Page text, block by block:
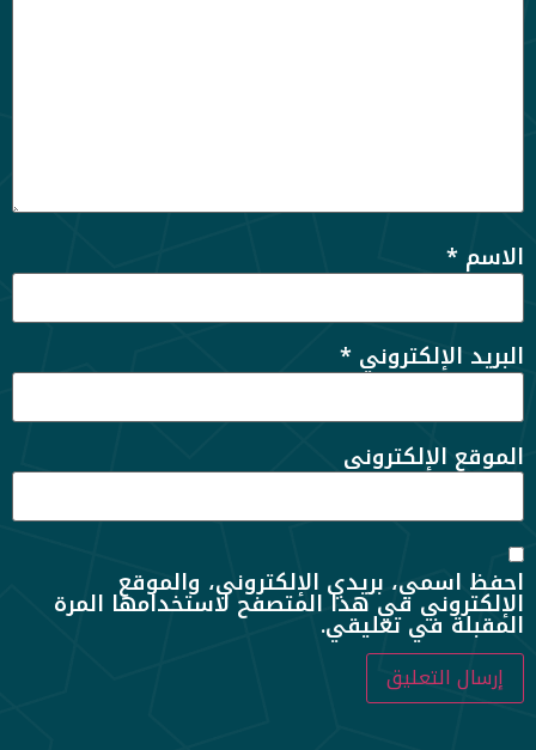
الاسم *
البريد الإلكتروني *
الموقع الإلكتروني
احفظ اسمي، بريدي الإلكتروني، والموقع
الإلكتروني في هذا المتصفح لاستخدامها المرة
المقبلة في تعليقي.